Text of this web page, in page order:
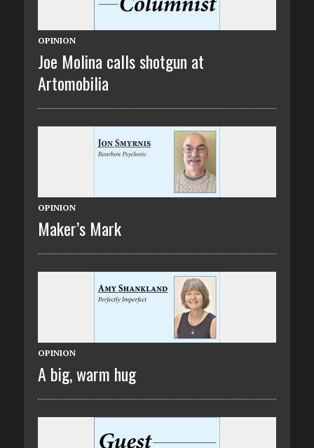
OPINION
Joe Molina calls shotgun at
Artomobilia
OPINION
Maker’s Mark
OPINION
A big, warm hug